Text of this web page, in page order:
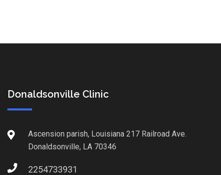
Donaldsonville Clinic
Ascension parish, Louisiana 217 Railroad Ave.
Donaldsonville, LA 70346
2254733931